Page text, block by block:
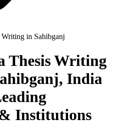
in Sahibganj
Thesis Writing
India
Institutions